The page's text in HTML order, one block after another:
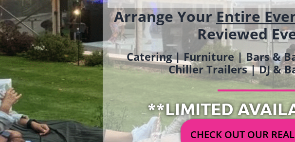
Arrange YourEntire
Reviewed
Catering | Furniture | Bars &
Chiller Trailers | DJ &
**LIMITED
CHECK OUT OUR